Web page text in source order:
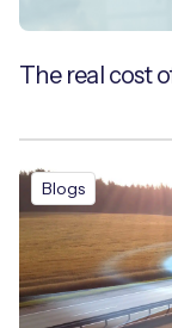
The real cost
Blogs